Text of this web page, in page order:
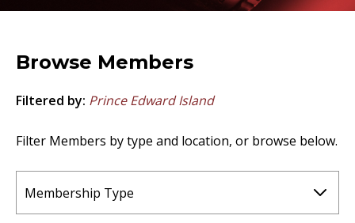
Browse Members
Filtered by: Prince Edward Island
Filter Members by type and location, or browse below.